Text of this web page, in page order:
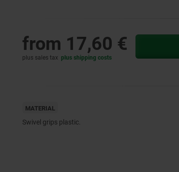
from 17,60 €
plus sales tax plus shipping costs
MATERIAL
Swivel grips plastic.